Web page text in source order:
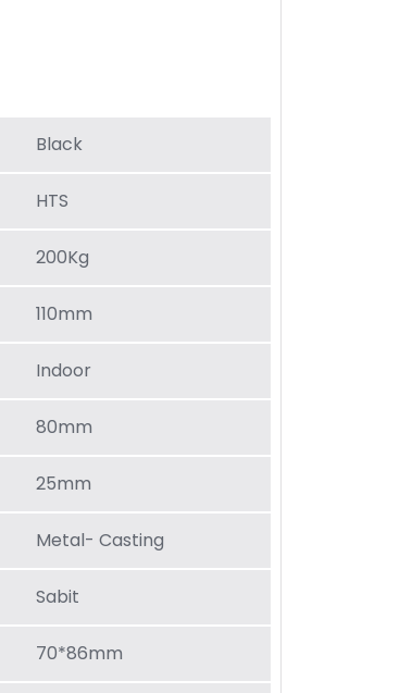
Black
HTS
200Kg
110mm
Indoor
80mm
25mm
Metal- Casting
Sabit
70*86mm